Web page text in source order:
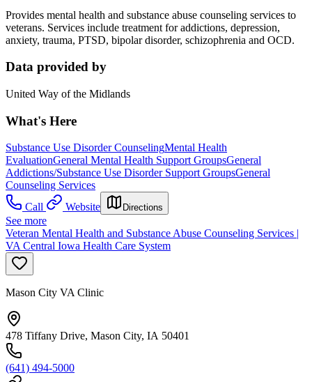
Provides mental health and substance abuse counseling services to
veterans. Services include treatment for addictions, depression,
anxiety, trauma, PTSD, bipolar disorder, schizophrenia and OCD.
Data provided by
United Way of the Midlands
What's Here
Substance Use Disorder CounselingMental Health
EvaluationGeneral Mental Health Support GroupsGeneral
Addictions/Substance Use Disorder Support GroupsGeneral
Counseling Services
Call
Website Directions
See more
Veteran Mental Health and Substance Abuse Counseling Services |
VA Central Iowa Health Care System
Mason City VA Clinic
478 Tiffany Drive, Mason City, IA 50401
(641) 494-5000